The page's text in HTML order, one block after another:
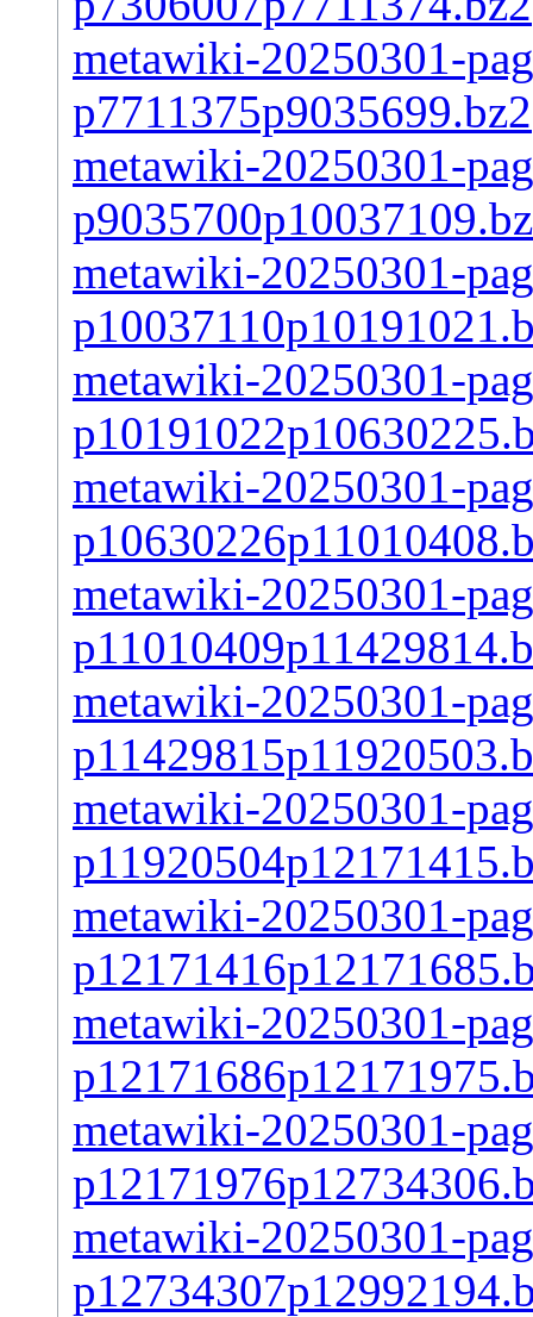
metawiki-20250301-
p7711375p9035699.bz2
metawiki-20250301-
metawiki-20250301-
metawiki-20250301-
metawiki-20250301-
metawiki-20250301-
metawiki-20250301-
metawiki-20250301-
metawiki-20250301-
metawiki-20250301-
metawiki-20250301-
metawiki-20250301-